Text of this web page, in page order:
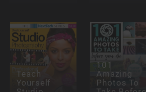
Teach
Yourself
101
Amazing
Photos To